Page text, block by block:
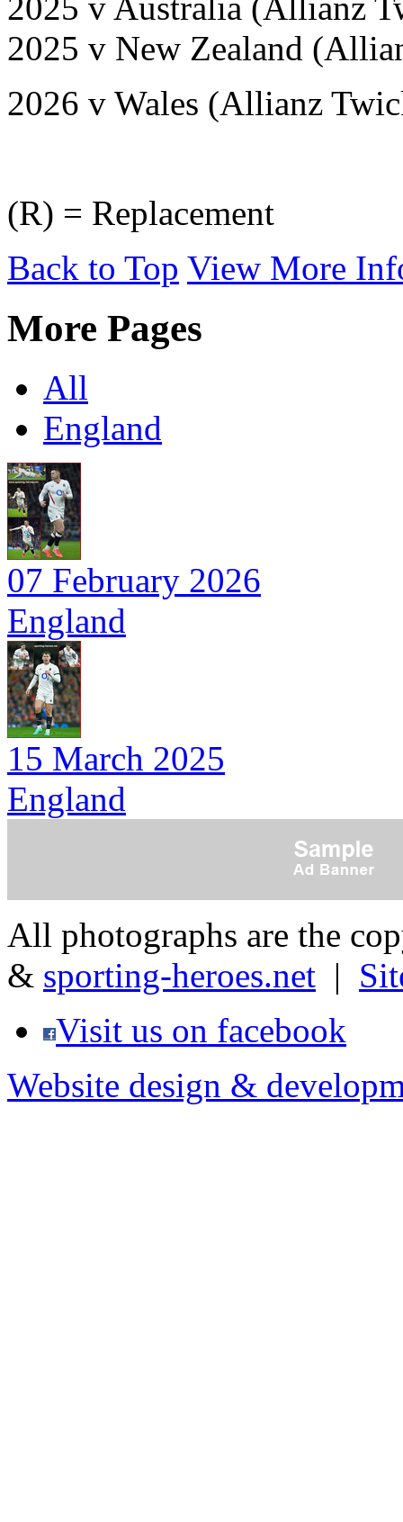
2025 v New Zealand
2026 v Wales (Allianz
(R) = Replacement
Back to Top View More
More Pages
All
England
07 February 2026
England
15 March 2025
England
All photographs are the
& sporting-heroes.net |
Visit us on facebook
Website design &